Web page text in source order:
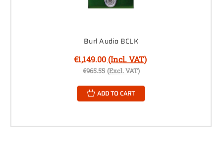
Burl Audio BCLK
€1,149.00 (Incl. VAT)
€965.55 (Excl. VAT)
ADD TO CART